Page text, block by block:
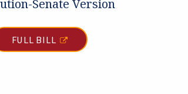
Senate Version
FULL BILL